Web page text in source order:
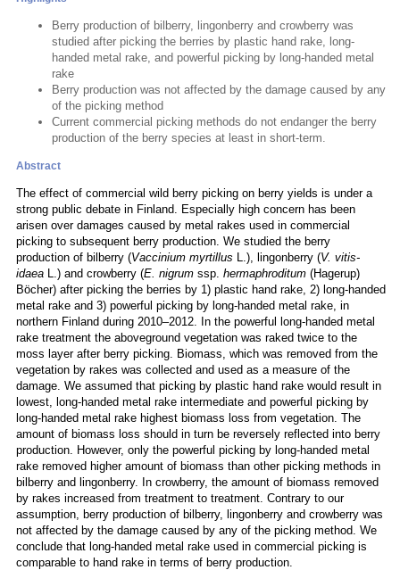
Berry production of bilberry, lingonberry and crowberry was
studied after picking the berries by plastic hand rake, long-
handed metal rake, and powerful picking by long-handed metal
rake
Berry production was not affected by the damage caused by any
of the picking method
Current commercial picking methods do not endanger the berry
production of the berry species at least in short-term.
Abstract
The effect of commercial wild berry picking on berry yields is under a
strong public debate in Finland. Especially high concern has been
arisen over damages caused by metal rakes used in commercial
picking to subsequent berry production. We studied the berry
production of bilberry (Vaccinium myrtillus L.), lingonberry (V. vitis-
idaea L.) and crowberry (E. nigrum ssp. hermaphroditum (Hagerup)
Böcher) after picking the berries by 1) plastic hand rake, 2) long-handed
metal rake and 3) powerful picking by long-handed metal rake, in
northern Finland during 2010–2012. In the powerful long-handed metal
rake treatment the aboveground vegetation was raked twice to the
moss layer after berry picking. Biomass, which was removed from the
vegetation by rakes was collected and used as a measure of the
damage. We assumed that picking by plastic hand rake would result in
lowest, long-handed metal rake intermediate and powerful picking by
long-handed metal rake highest biomass loss from vegetation. The
amount of biomass loss should in turn be reversely reflected into berry
production. However, only the powerful picking by long-handed metal
rake removed higher amount of biomass than other picking methods in
bilberry and lingonberry. In crowberry, the amount of biomass removed
by rakes increased from treatment to treatment. Contrary to our
assumption, berry production of bilberry, lingonberry and crowberry was
not affected by the damage caused by any of the picking method. We
conclude that long-handed metal rake used in commercial picking is
comparable to hand rake in terms of berry production.